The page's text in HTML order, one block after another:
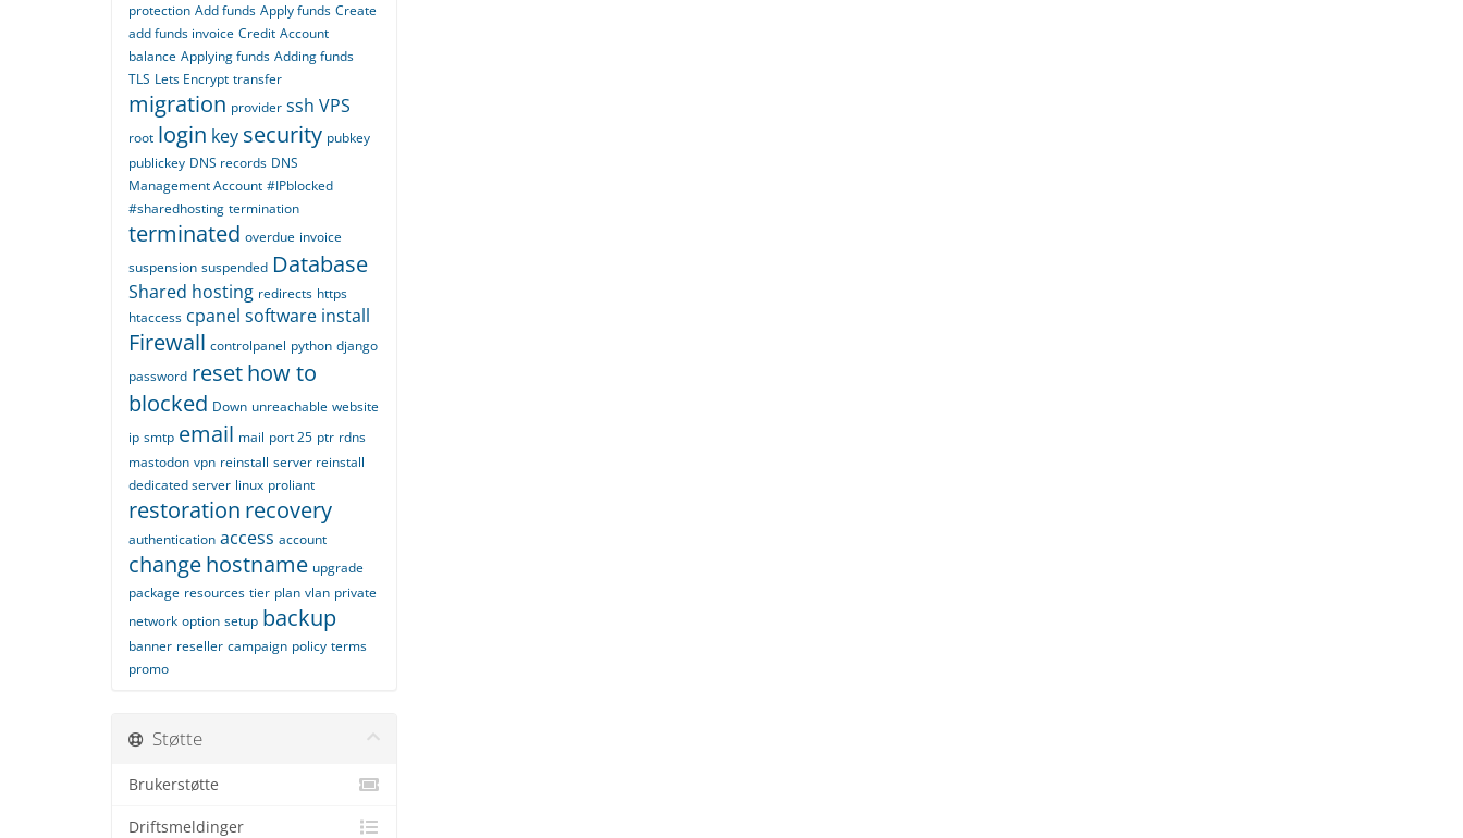
protection Add funds Apply funds Create
add funds invoice Credit Account
balance Applying funds Adding funds
TLS Lets Encrypt transfer
migration provider ssh VPS
root login key security pubkey
publickey DNS records DNS
Management Account #IPblocked
#sharedhosting termination
terminated overdue invoice
suspension suspended Database
Shared hosting redirects https
htaccess cpanel software install
Firewall controlpanel python django
password resethow to
blocked Down unreachable website
ip smtp email mail port 25 ptr rdns
mastodon vpn reinstall server reinstall
dedicated server linux proliant
restoration recovery
authentication access account
changehostname upgrade
package resources tier plan vlan private
network option setup backup
banner reseller campaign policy terms
promo
Støtte
Brukerstøtte
Driftsmeldinger